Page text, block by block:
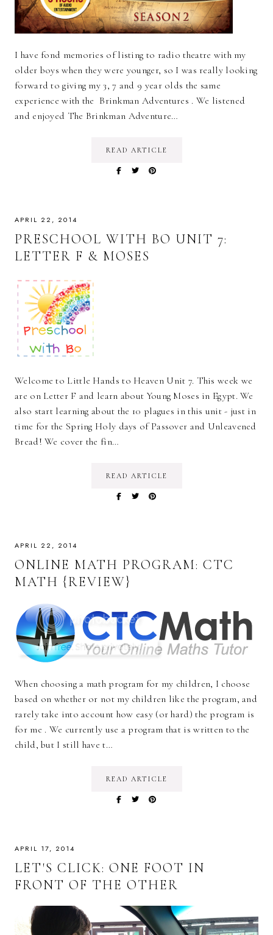
I have fond memories of listing to radio theatre with my
older boys when they were younger, so I was really looking
forward to giving my 3, 7 and 9 year olds the same
experience with the Brinkman Adventures . We listened
and enjoyed The Brinkman Adventure…
READ ARTICLE
APRIL 22, 2014
PRESCHOOL WITH BO UNIT 7:
LETTER F & MOSES
Welcome to Little Hands to Heaven Unit 7. This week we
are on Letter F and learn about Young Moses in Egypt. We
also start learning about the 10 plagues in this unit - just in
time for the Spring Holy days of Passover and Unleavened
Bread! We cover the fin…
READ ARTICLE
APRIL 22, 2014
ONLINE MATH PROGRAM: CTC
MATH {REVIEW}
When choosing a math program for my children, I choose
based on whether or not my children like the program, and
rarely take into account how easy (or hard) the program is
for me . We currently use a program that is written to the
child, but I still have t…
READ ARTICLE
APRIL 17, 2014
LET'S CLICK: ONE FOOT IN
FRONT OF THE OTHER